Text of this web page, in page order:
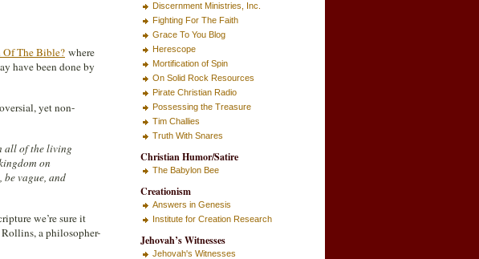
The Bible? where
have been done by
yet non-
all of the living
on
vague, and
we’re sure it
a philosopher-
Discernment Ministries, Inc.
Fighting For The Faith
Grace To You Blog
Herescope
Mortification of Spin
On Solid Rock Resources
Pirate Christian Radio
Possessing the Treasure
Tim Challies
Truth With Snares
Christian Humor/Satire
The Babylon Bee
Creationism
Answers in Genesis
Institute for Creation Research
Jehovah’s Witnesses
Jehovah's Witnesses